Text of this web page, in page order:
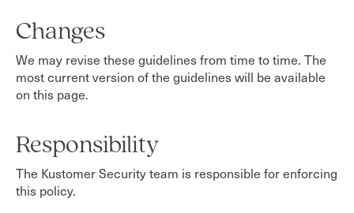
Changes
We may revise these guidelines from time to time. The
most current version of the guidelines will be available
on this page.
Responsibility
The Kustomer Security team is responsible for enforcing
this policy.